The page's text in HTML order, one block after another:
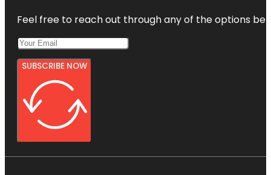
Feel free to reach out through any of the options
SUBSCRIBE NOW